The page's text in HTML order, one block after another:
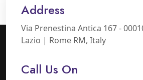
Address
Via Prenestina Antica 167 -
Lazio | Rome RM, Italy
Call Us On